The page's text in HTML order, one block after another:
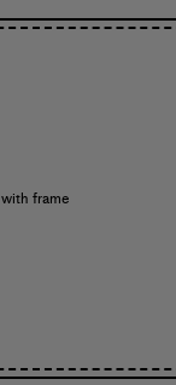
with frame